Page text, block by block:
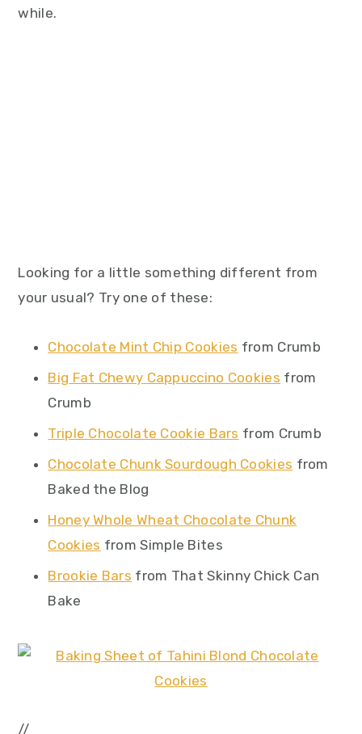
while.
Looking for a little something different from
your usual? Try one of these:
Chocolate Mint Chip Cookies from Crumb
Big Fat Chewy Cappuccino Cookies from
Crumb
Triple Chocolate Cookie Bars from Crumb
Chocolate Chunk Sourdough Cookies from
Baked the Blog
Honey Whole Wheat Chocolate Chunk
Cookies from Simple Bites
Brookie Bars from That Skinny Chick Can
Bake
//